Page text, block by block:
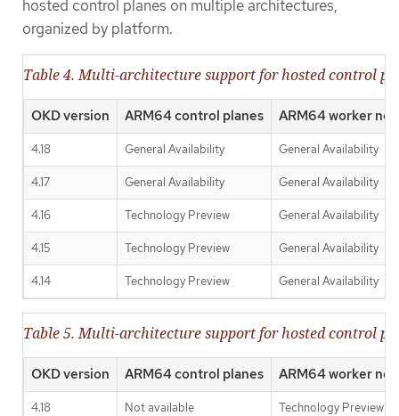
hosted control planes on multiple architectures,
organized by platform.
Table 4. Multi-architecture support for hosted control
OKD version ARM64 control planes ARM64 worker
4.18 General Availability General Availability
4.17 General Availability General Availability
4.16 Technology Preview General Availability
4.15 Technology Preview General Availability
4.14 Technology Preview General Availability
Table 5. Multi-architecture support for hosted control
OKD version ARM64 control planes ARM64 worker
4.18 Not available Technology Preview